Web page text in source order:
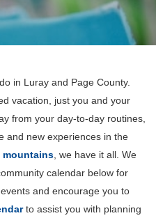
in Luray and Page County.
vacation, just you and your
from your day-to-day routines,
and new experiences in the
mountains , we have it all. We
calendar below for
and encourage you to
to assist you with planning